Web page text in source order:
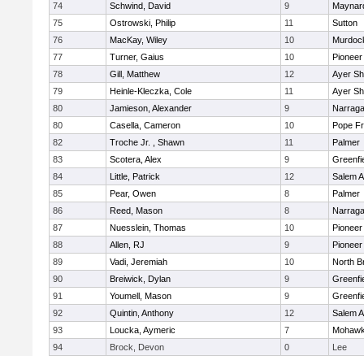
74
Schwind, David 9
75
Ostrowski, Philip 11
Sutton
76
MacKay, Wiley 10
77
Turner, Gaius 10
78
Gill, Matthew 12
Ayer
79
Heinle-Kleczka, Cole 11
Ayer
80
Jamieson, Alexander 9
80
Casella, Cameron 10
Pope
82
Troche Jr. , Shawn 11
Palmer
83
Scotera, Alex 9
84
Little, Patrick 12
Salem
85
Pear, Owen 8
Palmer
86
Reed, Mason 8
87
Nuesslein, Thomas 10
88
Allen, RJ 9
89
Vadi, Jeremiah 10
North
90
Breiwick, Dylan 9
91
Youmell, Mason 9
92
Quintin, Anthony 12
Salem
93
Loucka, Aymeric 7
94
Brock, Devon 0
Lee